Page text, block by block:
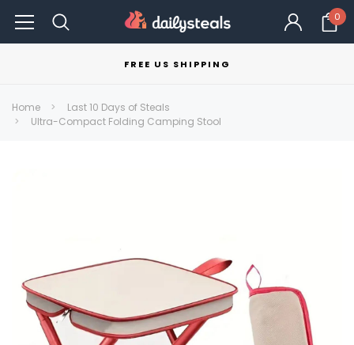
0
FREE US SHIPPING
Home
Last 10 Days of Steals
Ultra-Compact Folding Camping Stool